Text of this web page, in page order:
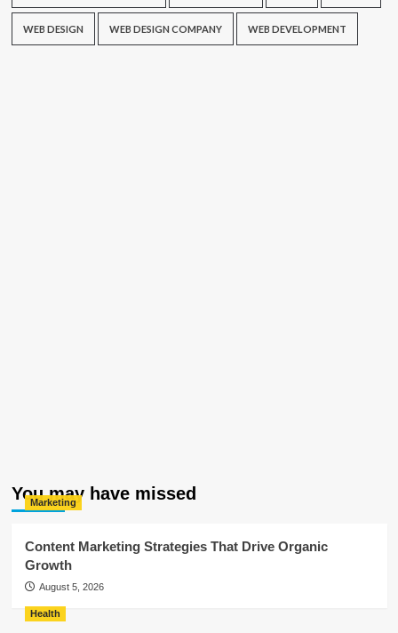
WEB DESIGN WEB DESIGN COMPANY WEB DEVELOPMENT
You may have missed
Marketing
Content Marketing Strategies That Drive Organic
Growth
August 5, 2026
Health